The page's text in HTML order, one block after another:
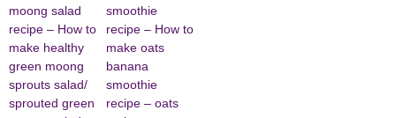
moong salad
recipe – How to
make healthy
green moong
sprouts salad/
sprouted green
smoothie
recipe – How to
make oats
banana
smoothie
recipe – oats